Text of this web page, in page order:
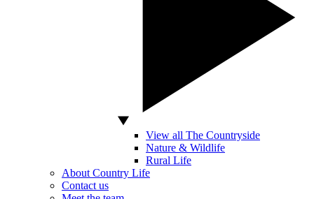
View all The Countryside
Nature & Wildlife
Rural Life
About Country Life
Contact us